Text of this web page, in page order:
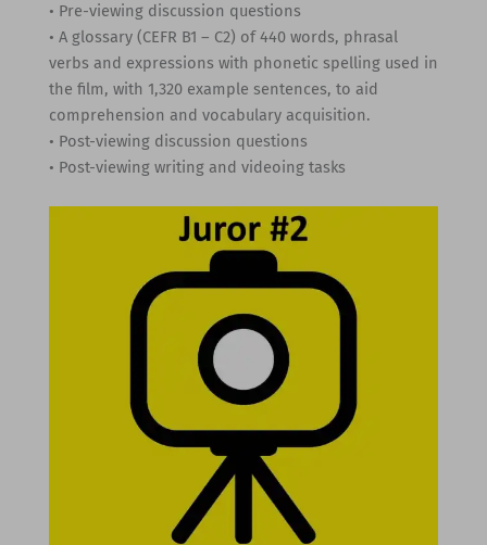
• Pre-viewing discussion questions
• A glossary (CEFR B1 – C2) of 440 words, phrasal
verbs and expressions with phonetic spelling used in
the film, with 1,320 example sentences, to aid
comprehension and vocabulary acquisition.
• Post-viewing discussion questions
• Post-viewing writing and videoing tasks